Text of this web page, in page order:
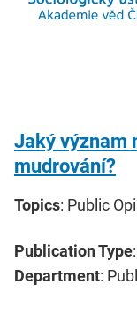
Jaký význam
mudrování?
Topics: Public
Publication Type
Department: